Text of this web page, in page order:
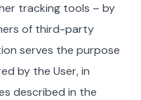
tracking tools – by
of third-party
serves the purpose
by the User, in
described in the